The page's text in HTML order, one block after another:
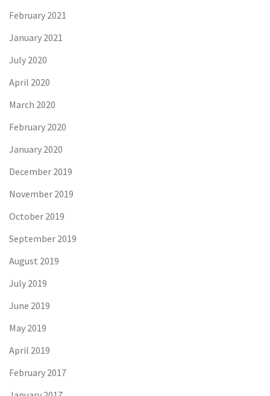
February 2021
January 2021
July 2020
April 2020
March 2020
February 2020
January 2020
December 2019
November 2019
October 2019
September 2019
August 2019
July 2019
June 2019
May 2019
April 2019
February 2017